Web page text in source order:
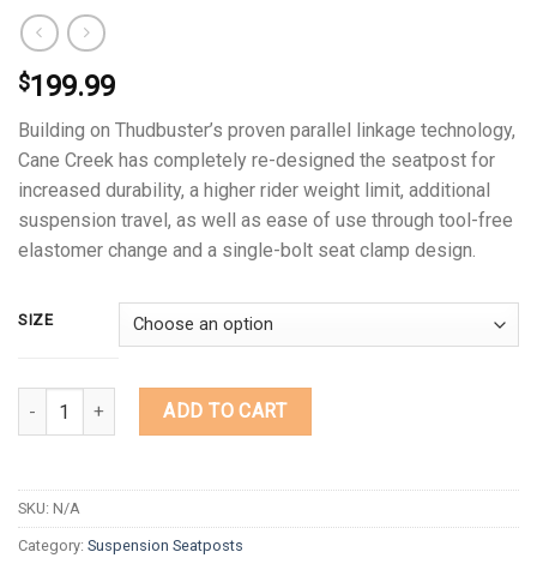
$199.99
Building on Thudbuster’s proven parallel linkage technology,
Cane Creek has completely re-designed the seatpost for
increased durability, a higher rider weight limit, additional
suspension travel, as well as ease of use through tool-free
elastomer change and a single-bolt seat clamp design.
SIZE
Quantity ADD TO CART
SKU: N/A
Category: Suspension Seatposts